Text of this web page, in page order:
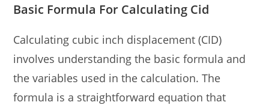
Basic Formula For Calculating Cid
Calculating cubic inch displacement (CID)
involves understanding the basic formula and
the variables used in the calculation. The
formula is a straightforward equation that